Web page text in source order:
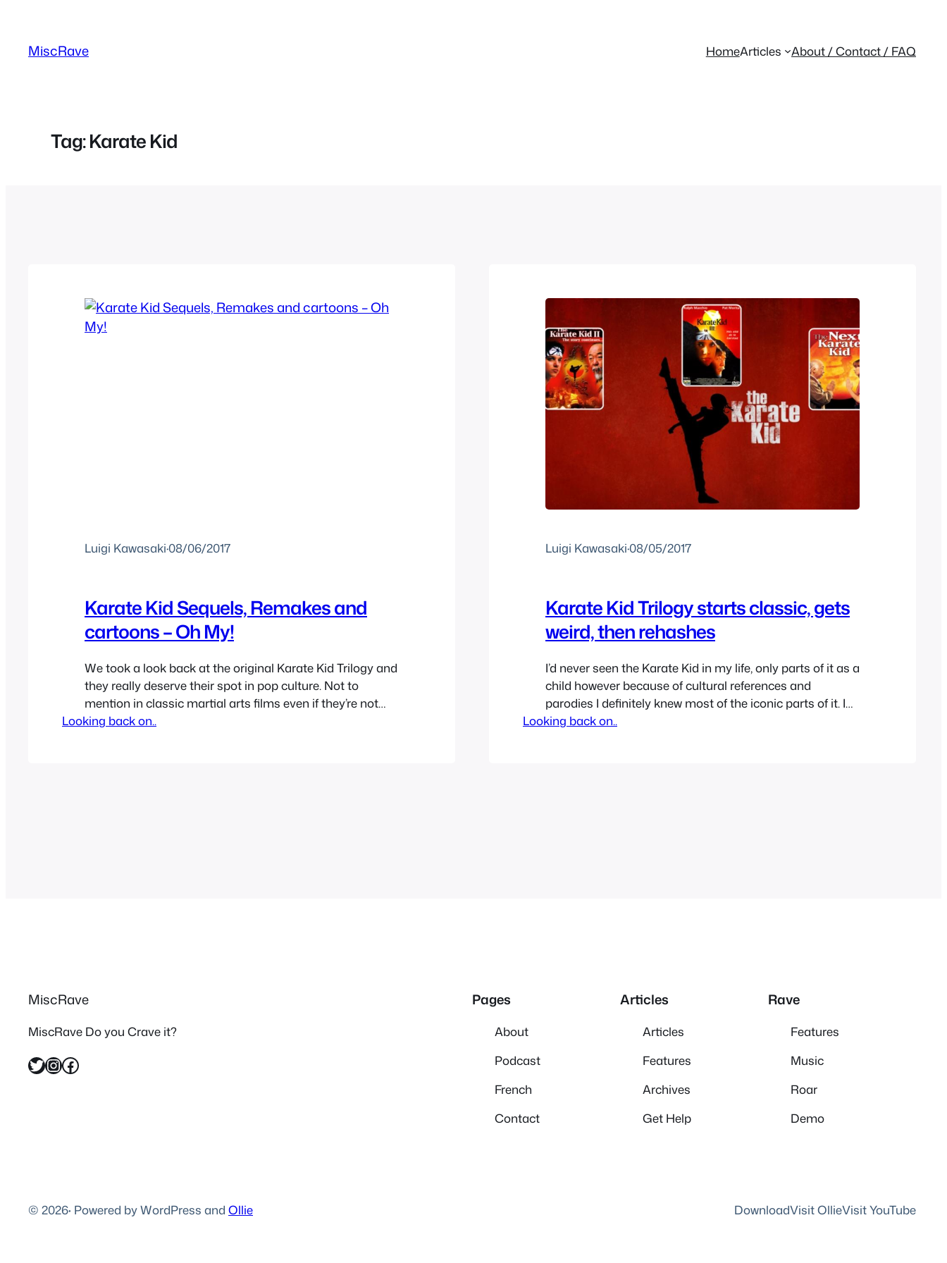
content
MiscRave HomeArticles About / Contact / FAQ
Tag:Karate Kid
Luigi Kawasaki·08/06/2017
Karate Kid Sequels, Remakes and
cartoons – Oh My!
We took a look back at the original Karate Kid Trilogy and
they really deserve their spot in pop culture. Not to
mention in classic martial arts films even if they’re not
really fight or choreograph heavy. Now it’s time to go
Looking back on..
Luigi Kawasaki·08/05/2017
Karate Kid Trilogy starts classic, gets
weird, then rehashes
I’d never seen the Karate Kid in my life, only parts of it as a
child however because of cultural references and
parodies I definitely knew most of the iconic parts of it. I
was always curious to watch it and many times almost
Looking back on..
MiscRave
MiscRave Do you Crave it?
Twitter InstagramFacebook
Pages
About
Podcast
French
Contact
Articles
Articles
Features
Archives
Get Help
Rave
Features
Music
Roar
Demo
© 2026· Powered by WordPress and Ollie DownloadVisit OllieVisit YouTube